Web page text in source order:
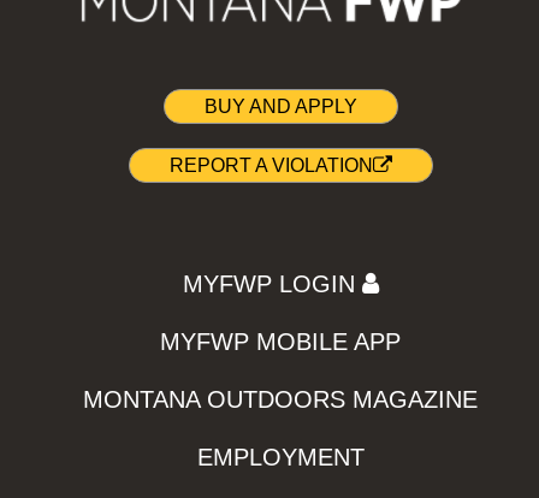
BUY AND APPLY
REPORT A VIOLATION
MYFWP LOGIN
MYFWP MOBILE APP
MONTANA OUTDOORS MAGAZINE
EMPLOYMENT